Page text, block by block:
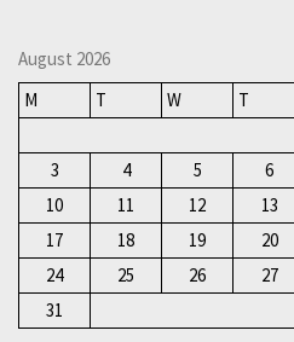
August 2026
M
T W T
3
4 5 6
10
11 12 13
17
18 19 20
24
25 26 27
31